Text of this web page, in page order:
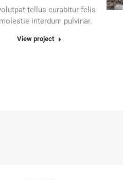
tellus curabitur felis
interdum pulvinar.
View project